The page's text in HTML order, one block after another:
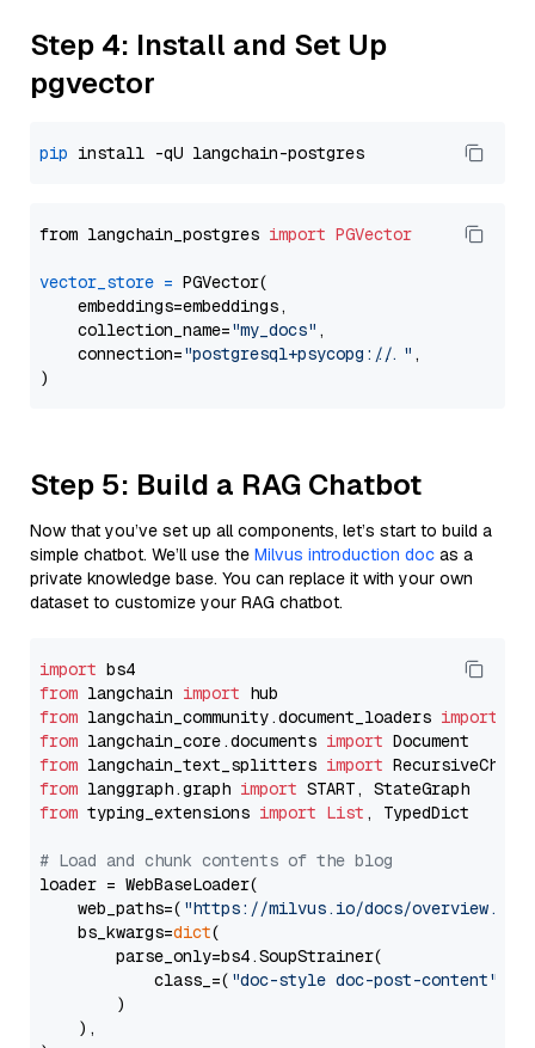
Step 4: Install and Set Up
pgvector
pip
from langchain_postgres import PGVector
vector_store = PGVector(
    embeddings=embeddings,
    collection_name=
"my_docs" ,
    connection=
"postgresql+psycopg://..." ,
Step 5: Build a RAG Chatbot
Now that you’ve set up all components, let’s start to build a
simple chatbot. We’ll use the Milvus introduction doc as a
private knowledge base. You can replace it with your own
dataset to customize your RAG chatbot.
import
from langchain import
from langchain_community.document_loaders import
from langchain_core.documents import
from langchain_text_splitters import
from langgraph.graph import
from typing_extensions import List , TypedDict
# Load and chunk contents of the blog
loader = WebBaseLoader(
    web_paths=(
"https://milvus.io/docs/overview.md"
    bs_kwargs=
dict(
        parse_only=bs4.SoupStrainer(
            class_=(
"doc-style doc-post-content"
        )
    ),